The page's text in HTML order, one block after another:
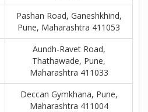
Pashan Road, Ganeshkhind,
Pune, Maharashtra 411053
Aundh-Ravet Road,
Thathawade, Pune,
Maharashtra 411033
Deccan Gymkhana, Pune,
Maharashtra 411004